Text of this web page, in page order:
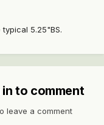
5.25"BS.
to comment
leave a comment